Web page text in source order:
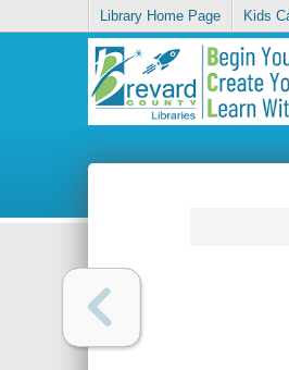
Library Home Page Kids